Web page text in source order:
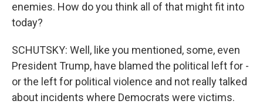
enemies. How do you think all of that might fit into
today?
SCHUTSKY: Well, like you mentioned, some, even
President Trump, have blamed the political left for -
or the left for political violence and not really talked
about incidents where Democrats were victims.